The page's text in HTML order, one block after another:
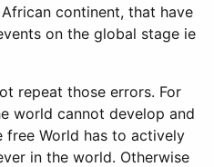
continent, that have
on the global stage ie
repeat those errors. For
world cannot develop and
free World has to actively
in the world. Otherwise